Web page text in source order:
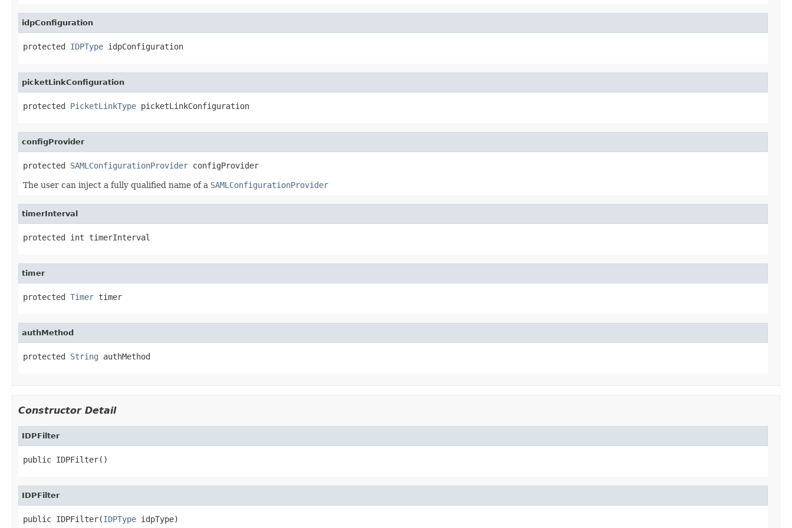
idpConfiguration
protected IDPType idpConfiguration
picketLinkConfiguration
protected PicketLinkType picketLinkConfiguration
configProvider
protected SAMLConfigurationProvider configProvider
The user can inject a fully qualified name of a SAMLConfigurationProvider
timerInterval
protected int timerInterval
timer
protected Timer timer
authMethod
protected String authMethod
Constructor Detail
IDPFilter
public IDPFilter()
IDPFilter
public IDPFilter(IDPType idpType)